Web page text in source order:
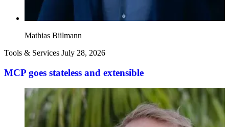
Mathias Biilmann
Tools & Services July 28, 2026
MCP goes stateless and extensible